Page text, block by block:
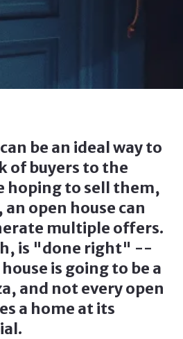
be an ideal way to
of buyers to the
hoping to sell them,
open house can
multiple offers.
is "done right" --
is going to be a
and not every open
a home at its